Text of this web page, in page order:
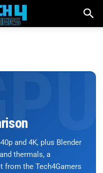
and 4K, plus Blender
thermals, a
from the Tech4Gamers